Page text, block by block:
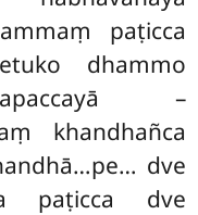
paṭicca
dhammo
–
khandhañca
dve
paṭicca dve